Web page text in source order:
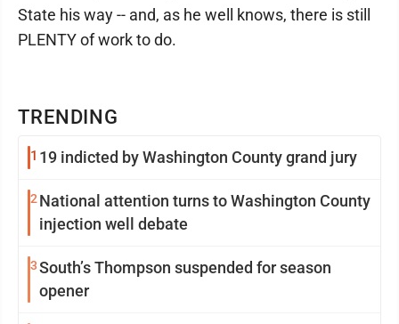
TRENDING
1 19 indicted by Washington County grand jury
2 National attention turns to Washington County
injection well debate
3South’s Thompson suspended for season
opener
State his way -- and, as he well knows, there is still
PLENTY of work to do.